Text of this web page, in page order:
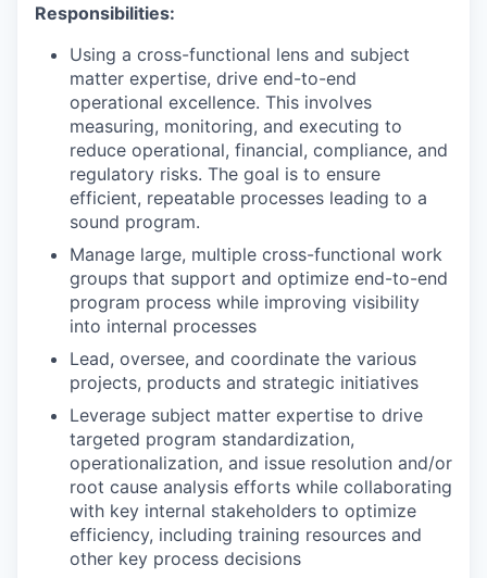
Responsibilities:
Using a cross-functional lens and subject
matter expertise, drive end-to-end
operational excellence. This involves
measuring, monitoring, and executing to
reduce operational, financial, compliance, and
regulatory risks. The goal is to ensure
efficient, repeatable processes leading to a
sound program.
Manage large, multiple cross-functional work
groups that support and optimize end-to-end
program process while improving visibility
into internal processes
Lead, oversee, and coordinate the various
projects, products and strategic initiatives
Leverage subject matter expertise to drive
targeted program standardization,
operationalization, and issue resolution and/or
root cause analysis efforts while collaborating
with key internal stakeholders to optimize
efficiency, including training resources and
other key process decisions